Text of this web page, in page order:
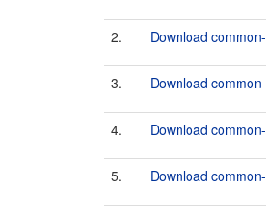
2. Download
3. Download
4. Download
5. Download